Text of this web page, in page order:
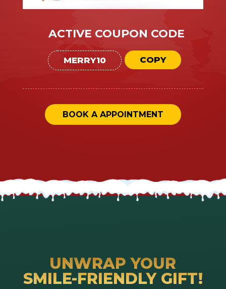
ACTIVE COUPON CODE
MERRY10 COPY
BOOK A APPOINTMENT
UNWRAP YOUR
SMILE-FRIENDLY GIFT!